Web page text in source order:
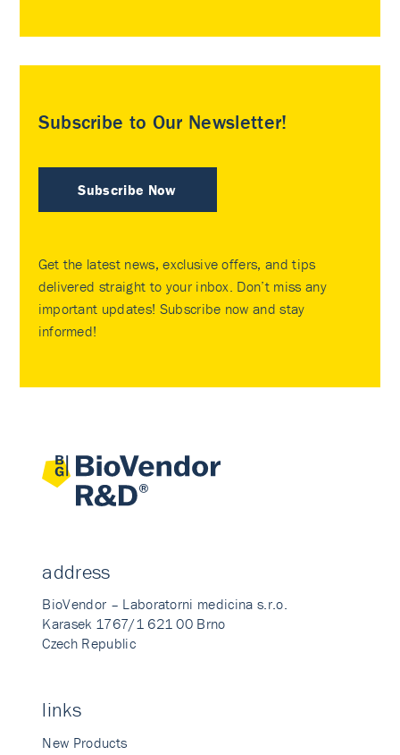
Subscribe to Our Newsletter!
Subscribe Now
Get the latest news, exclusive offers, and tips
delivered straight to your inbox. Don’t miss any
important updates! Subscribe now and stay
informed!
address
BioVendor – Laboratorni medicina s.r.o.
Karasek 1767/1 621 00 Brno
Czech Republic
links
New Products